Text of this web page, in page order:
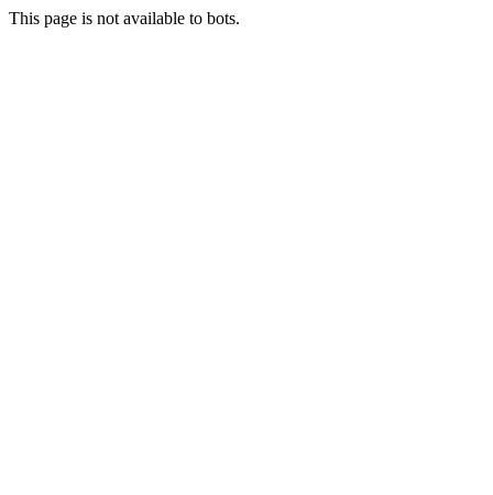
This page is not available to bots.